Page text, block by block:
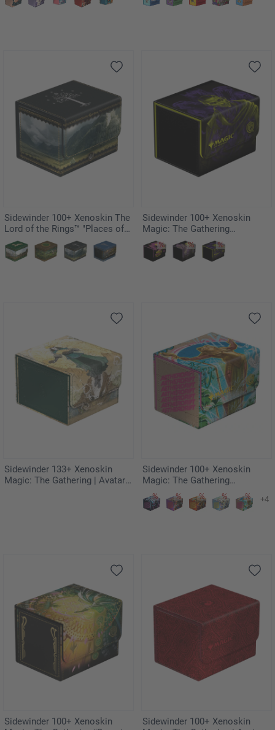
Sidewinder 100+ Xenoskin The
Lord of the Rings™ "Places of
Middle-earth" - Gondor
Sidewinder 100+ Xenoskin
Magic: The Gathering
"Duskmourn: House of Horror"
- Kaito, Bane of Nightmares
Sidewinder 133+ Xenoskin
Magic: The Gathering | Avatar:
Sidewinder 100+ Xenoskin
Magic: The Gathering
"Aetherdrift" - Sab-Sunen, Luxa
Embodied
+4
Sidewinder 100+ Xenoskin
Sidewinder 100+ Xenoskin